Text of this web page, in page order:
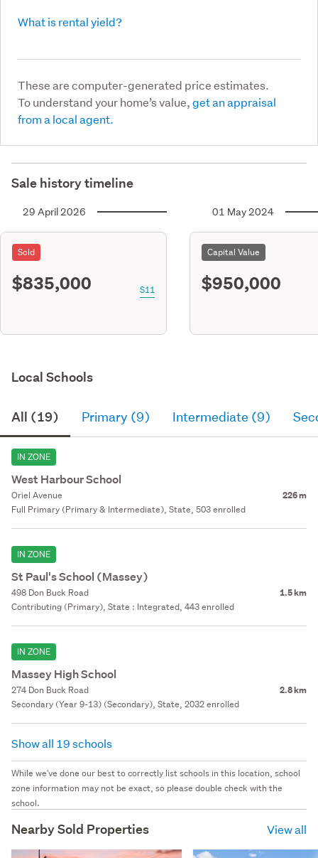
What is rental yield?
These are computer-generated price estimates.
To understand your home’s value,get an appraisal
from a local agent.
Sale history timeline
29 April 2026
Sold
$835,000 S11
01 May 2024
Capital Value
$950,000
Local Schools
All (19) Primary (9) Intermediate (9)
IN ZONE
West Harbour School
Oriel Avenue 226 m
Full Primary (Primary & Intermediate), State, 503 enrolled
IN ZONE
St Paul's School (Massey)
498 Don Buck Road 1.5 km
Contributing (Primary), State : Integrated, 443 enrolled
IN ZONE
Massey High School
274 Don Buck Road 2.8 km
Secondary (Year 9-13) (Secondary), State, 2032 enrolled
Show all 19 schools
While we've done our best to correctly list schools in this location, school
zone information may not be exact, so please double check with the
school.
Nearby Sold Properties View all